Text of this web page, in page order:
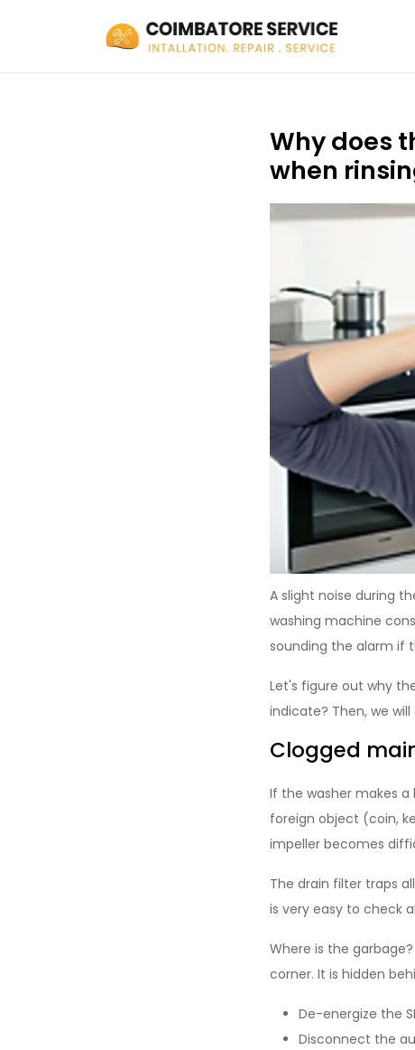
Why does
when
A slight noise during
washing machine
sounding the alarm if
Let's figure out why
indicate? Then, we
Clogged
If the washer makes
foreign object (coin,
impeller becomes
The drain filter traps
is very easy to check
Where is the
corner. It is hidden
De-energize the
Disconnect the